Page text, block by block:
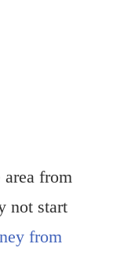
from
not start
from